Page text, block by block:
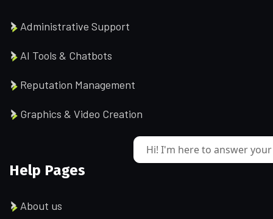
Administrative Support
AI Tools & Chatbots
Reputation Management
Graphics & Video Creation
Help Pages
About us
Hi! I'm here to answer